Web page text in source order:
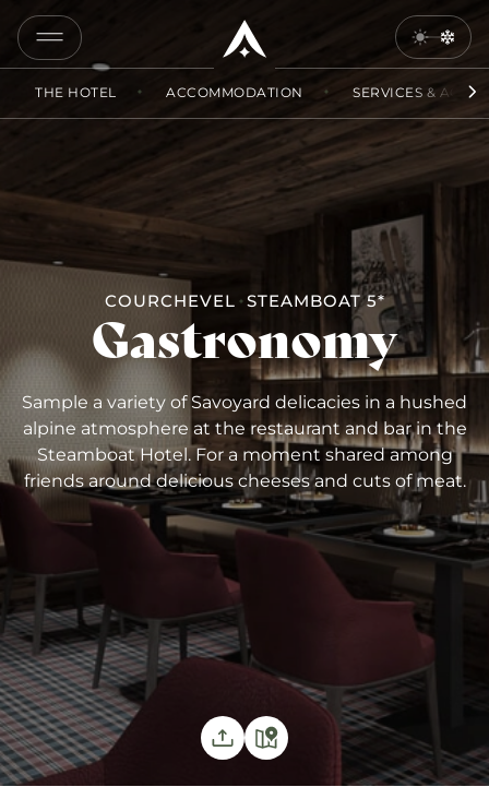
THE HOTEL ACCOMMODATION SERVICES &
COURCHEVEL STEAMBOAT 5*
Gastronomy
Sample a variety of Savoyard delicacies in a hushed
alpine atmosphere at the restaurant and bar in the
Steamboat Hotel. For a moment shared among
friends around delicious cheeses and cuts of meat.
COPY
LINK
SEND